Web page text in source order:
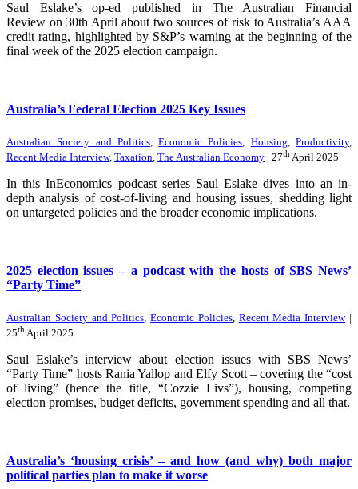
Saul Eslake’s op-ed published in The Australian Financial
Review on 30th April about two sources of risk to Australia’s AAA
credit rating, highlighted by S&P’s warning at the beginning of the
final week of the 2025 election campaign.
Australia’s Federal Election 2025 Key Issues
Australian Society and Politics,Economic Policies Housing ,Productivity,
Recent Media Interview, Taxation, The Australian Economy | 27th April 2025
In this InEconomics podcast series Saul Eslake dives into an in-
depth analysis of cost-of-living and housing issues, shedding light
on untargeted policies and the broader economic implications.
2025 election issues – a podcast with the hosts of SBS News’
“Party Time”
Australian Society and Politics ,Economic Policies, Recent Media Interview|
25th April 2025
Saul Eslake’s interview about election issues with SBS News’
“Party Time” hosts Rania Yallop and Elfy Scott – covering the “cost
of living” (hence the title, “Cozzie Livs”), housing, competing
election promises, budget deficits, government spending and all that.
Australia’s ‘housing crisis’ – and how (and why) both major
political parties plan to make it worse